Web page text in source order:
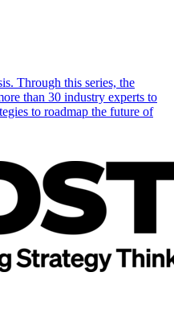
Through this series, the
than 30 industry experts to
to roadmap the future of